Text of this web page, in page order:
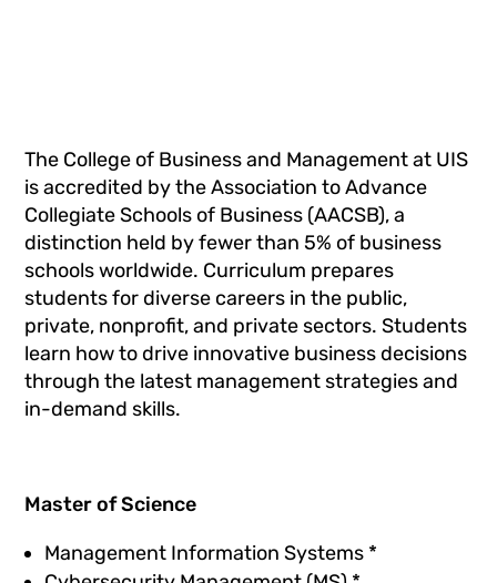
The College of Business and Management at UIS
is accredited by the Association to Advance
Collegiate Schools of Business (AACSB), a
distinction held by fewer than 5% of business
schools worldwide. Curriculum prepares
students for diverse careers in the public,
private, nonprofit, and private sectors. Students
learn how to drive innovative business decisions
through the latest management strategies and
in-demand skills.
Master of Science
Management Information Systems *